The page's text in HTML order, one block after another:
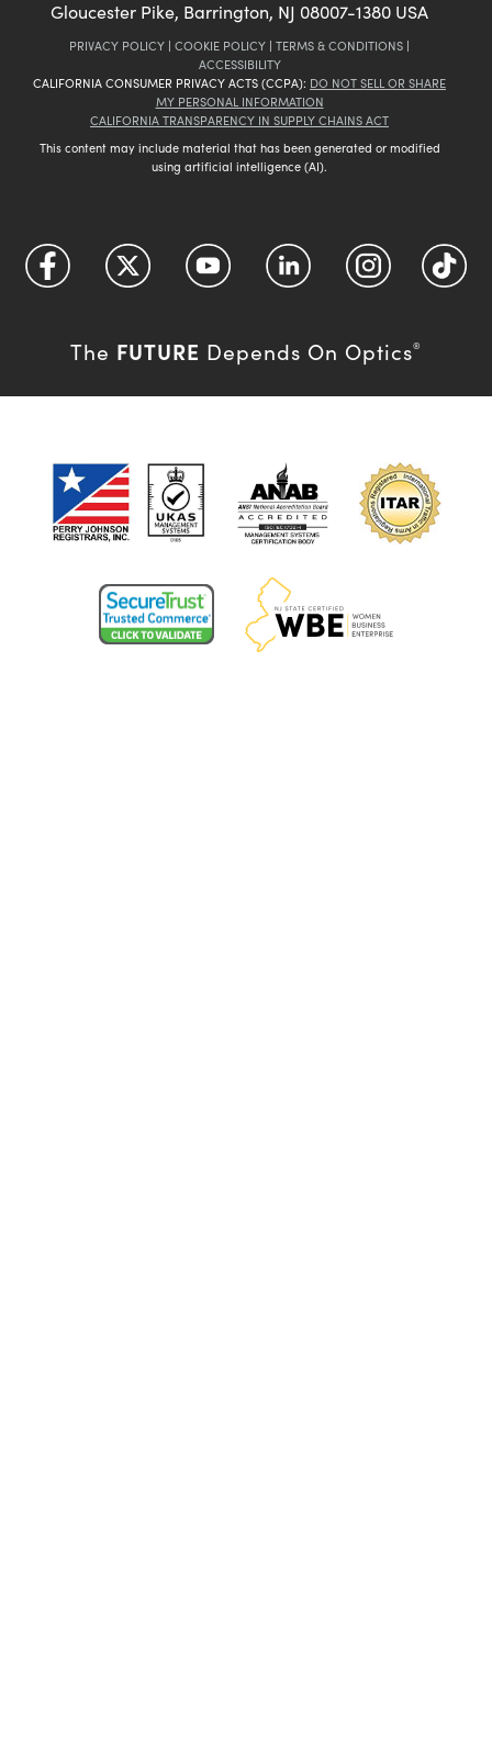
Gloucester Pike, Barrington, NJ 08007-1380 USA
PRIVACY POLICY | COOKIE POLICY | TERMS & CONDITIONS |
ACCESSIBILITY
CALIFORNIA CONSUMER PRIVACY ACTS (CCPA): DO NOT SELL OR SHARE
MY PERSONAL INFORMATION
CALIFORNIA TRANSPARENCY IN SUPPLY CHAINS ACT
This content may include material that has been generated or modified
using artificial intelligence (AI).
The FUTURE Depends On Optics®